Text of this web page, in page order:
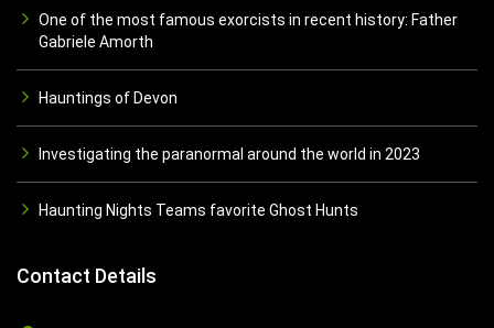
One of the most famous exorcists in recent history: Father
Gabriele Amorth
Hauntings of Devon
Investigating the paranormal around the world in 2023
Haunting Nights Teams favorite Ghost Hunts
Contact Details